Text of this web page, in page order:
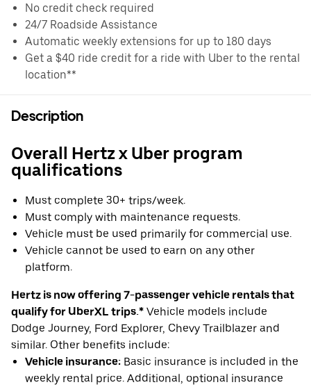
No credit check required
24/7 Roadside Assistance
Automatic weekly extensions for up to 180 days
Get a $40 ride credit for a ride with Uber to the rental
location**
Description
Overall Hertz x Uber program
qualifications
Must complete 30+ trips/week.
Must comply with maintenance requests.
Vehicle must be used primarily for commercial use.
Vehicle cannot be used to earn on any other
platform.
Hertz is now offering 7-passenger vehicle rentals that
qualify for UberXL trips.* Vehicle models include
Dodge Journey, Ford Explorer, Chevy Trailblazer and
similar. Other benefits include:
Vehicle insurance: Basic insurance is included in the
weekly rental price. Additional, optional insurance